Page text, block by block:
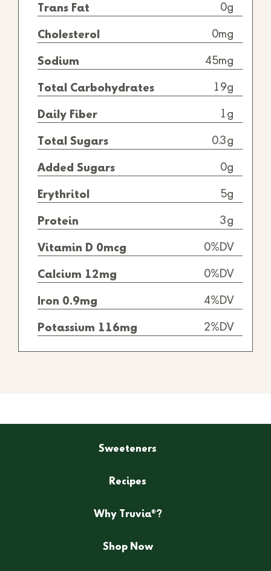
Trans Fat 0g
Cholesterol 0mg
Sodium 45mg
Total Carbohydrates 19g
Daily Fiber 1g
Total Sugars 0.3g
Added Sugars 0g
Erythritol 5g
Protein 3g
Vitamin D 0mcg 0%DV
Calcium 12mg 0%DV
Iron 0.9mg 4%DV
Potassium 116mg 2%DV
Sweeteners
Recipes
Why Truvia® ?
Shop Now